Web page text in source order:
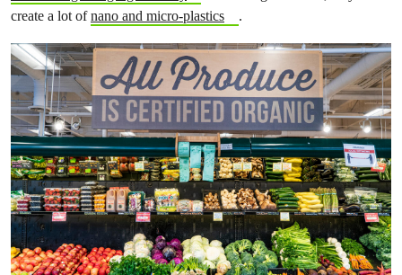
create a lot ofnano and micro-plastics .